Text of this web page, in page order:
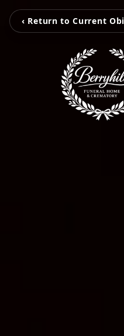
‹ Return to Current